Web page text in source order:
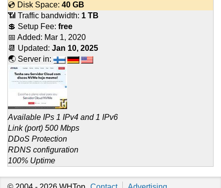
💿 Disk Space: 40 GB
📶 Traffic bandwidth: 1 TB
💲 Setup Fee: free
📅 Added: Mar 1, 2020
📆 Updated: Jan 10, 2025
🌏 Server in:
Available IPs 1 IPv4 and 1 IPv6
Link (port) 500 Mbps
DDoS Protection
RDNS configuration
100% Uptime